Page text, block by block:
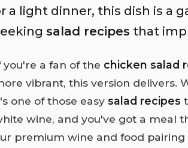
a light dinner, this dish is a
salad recipes that
you're a fan of the chicken salad
vibrant, this version delivers.
one of those easy salad recipes
wine, and you've got a meal
premium wine and food pairing